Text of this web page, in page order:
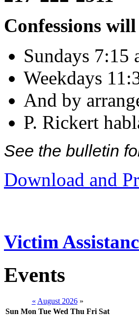
Confessions
Sundays 7:15
Weekdays
And by
P. Rickert
See the bulletin
Download and
Victim
Events
« August 2026 »
Sun Mon Tue Wed Thu Fri Sat